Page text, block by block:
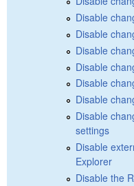
Disable
Disable
Disable
Disable
Disable
Disable
Disable
settings
Disable
Explorer
Disable the